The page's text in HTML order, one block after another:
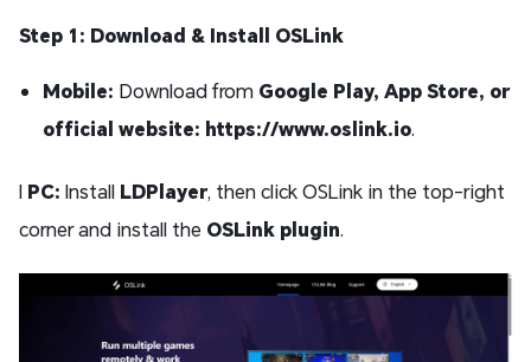
Step 1: Download & Install OSLink
Mobile: Download from Google Play, App Store, or
official website: https://www.oslink.io.
l PC: Install LDPlayer, then click OSLink in the top-right
corner and install the OSLink plugin.